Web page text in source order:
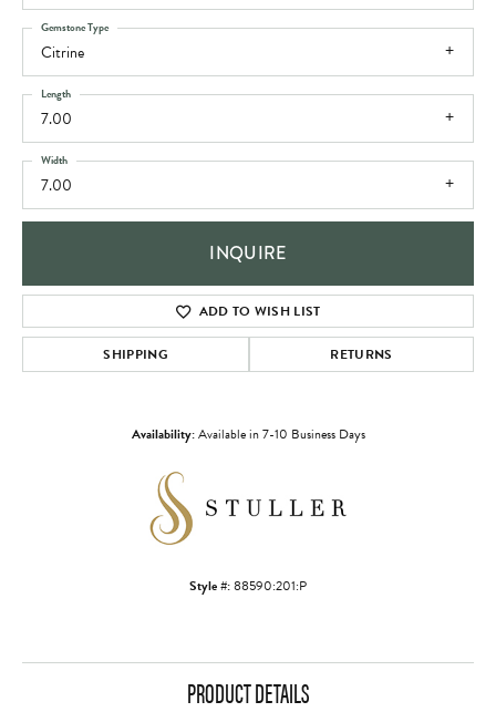
Citrine
Gemstone Type
7.00
Length
7.00
Width
INQUIRE
ADD TO WISH LIST
SHIPPING RETURNS
Availability:Available in 7-10 Business Days
Style #:88590:201:P
PRODUCT DETAILS